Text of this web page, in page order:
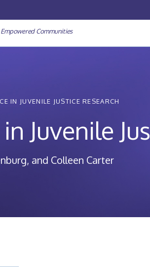
Communities
IN JUVENILE JUSTICE RESEARCH
Juvenile
and Colleen Carter